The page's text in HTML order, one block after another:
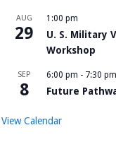
AUG
29
1:00 pm
U. S. Military
Workshop
SEP
8
6:00 pm - 7:30 pm
Future
View Calendar